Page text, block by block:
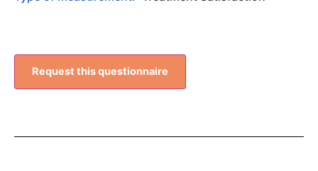
Request this questionnaire